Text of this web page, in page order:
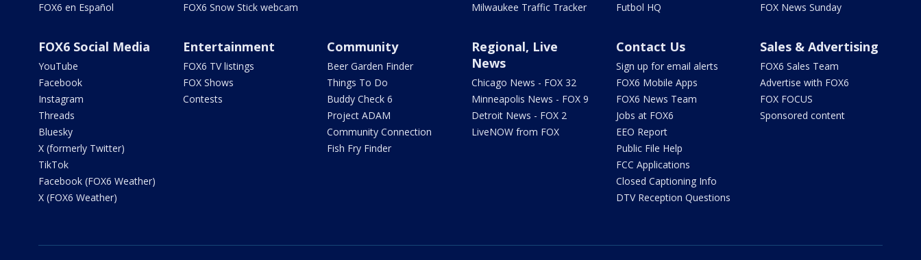
FOX6 en Español
FOX6 Snow Stick webcam
Milwaukee Traffic Tracker
Futbol HQ
FOX News Sunday
FOX6 Social Media
YouTube
Facebook
Instagram
Threads
Bluesky
X (formerly Twitter)
TikTok
Facebook (FOX6 Weather)
X (FOX6 Weather)
Entertainment
FOX6 TV listings
FOX Shows
Contests
Community
Beer Garden Finder
Things To Do
Buddy Check 6
Project ADAM
Community Connection
Fish Fry Finder
Regional, Live
News
Chicago News - FOX 32
Minneapolis News - FOX 9
Detroit News - FOX 2
LiveNOW from FOX
Contact Us
Sign up for email alerts
FOX6 Mobile Apps
FOX6 News Team
Jobs at FOX6
EEO Report
Public File Help
FCC Applications
Closed Captioning Info
DTV Reception Questions
Sales & Advertising
FOX6 Sales Team
Advertise with FOX6
FOX FOCUS
Sponsored content